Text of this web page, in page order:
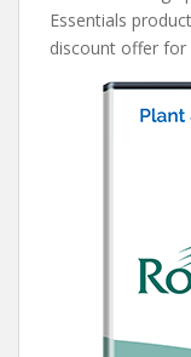
Essentials
discount offer for